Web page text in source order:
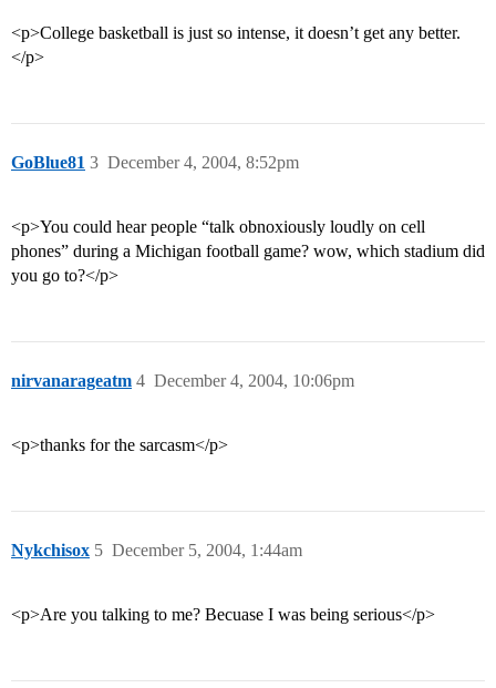
<p>College basketball is just so intense, it doesn’t get any better.
</p>
GoBlue81 December 4, 2004, 8:52pm
3
<p>You could hear people “talk obnoxiously loudly on cell
phones” during a Michigan football game? wow, which stadium did
you go to?</p>
nirvanarageatm December 4, 2004, 10:06pm
4
<p>thanks for the sarcasm</p>
Nykchisox December 5, 2004, 1:44am
5
<p>Are you talking to me? Becuase I was being serious</p>